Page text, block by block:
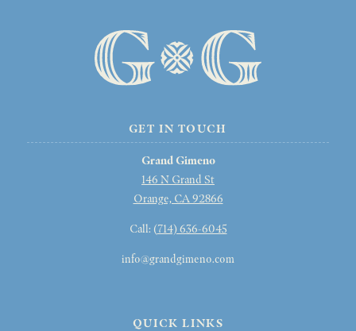
GET IN TOUCH
Grand Gimeno
146 N Grand St
Orange, CA 92866
Call: (714) 636-6045
info@grandgimeno.com
QUICK LINKS